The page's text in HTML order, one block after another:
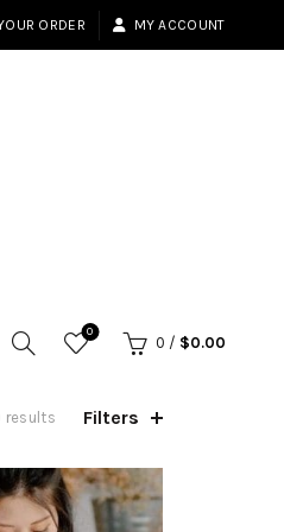
ORDER MY ACCOUNT
0
0 / $0.00
results Sorted
popularity
Filters